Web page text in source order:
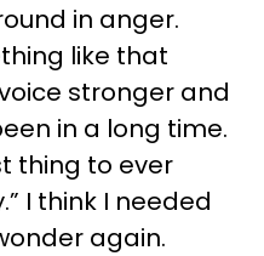
in anger.
like that
stronger and
in a long time.
thing to ever
I think I needed
again.